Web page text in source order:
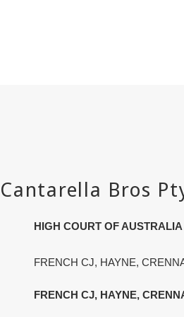
HIGH COURT OF AUSTRALIA
FRENCH CJ, HAYNE,
FRENCH CJ, HAYNE,